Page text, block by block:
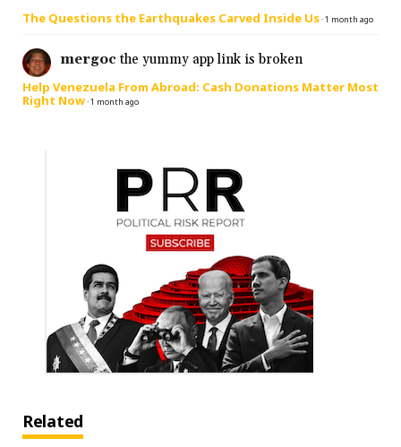
The Questions the Earthquakes Carved Inside Us·1 month ago
mergoc the yummy app link is broken
Help Venezuela From Abroad: Cash Donations Matter Most
Right Now·1 month ago
Related